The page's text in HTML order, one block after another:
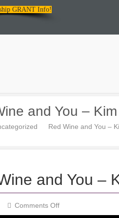
GRANT Info!
and You –
Red Wine and You –
and You –
Comments Offon
Red